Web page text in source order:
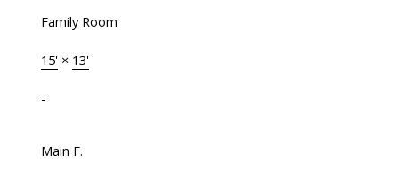
Family Room
15'× 13'
-
Main F.